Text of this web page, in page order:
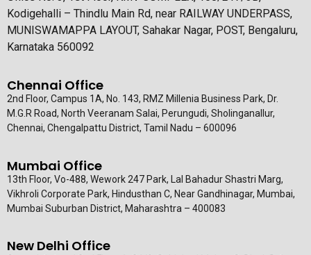
Kodigehalli – Thindlu Main Rd, near RAILWAY UNDERPASS,
MUNISWAMAPPA LAYOUT, Sahakar Nagar, POST, Bengaluru,
Karnataka 560092
Chennai Office
2nd Floor, Campus 1A, No. 143, RMZ Millenia Business Park, Dr.
M.G.R Road, North Veeranam Salai, Perungudi, Sholinganallur,
Chennai, Chengalpattu District, Tamil Nadu – 600096
Mumbai Office
13th Floor, Vo-488, Wework 247 Park, Lal Bahadur Shastri Marg,
Vikhroli Corporate Park, Hindusthan C, Near Gandhinagar, Mumbai,
Mumbai Suburban District, Maharashtra – 400083
New Delhi Office